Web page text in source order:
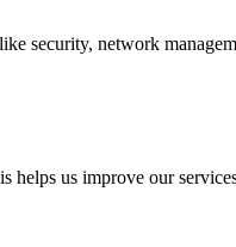
security, network
helps us improve our